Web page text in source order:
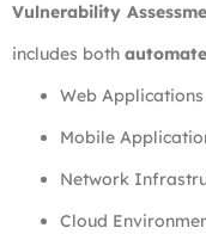
Vulnerability
includes both
Web Applications
Mobile
Network
Cloud